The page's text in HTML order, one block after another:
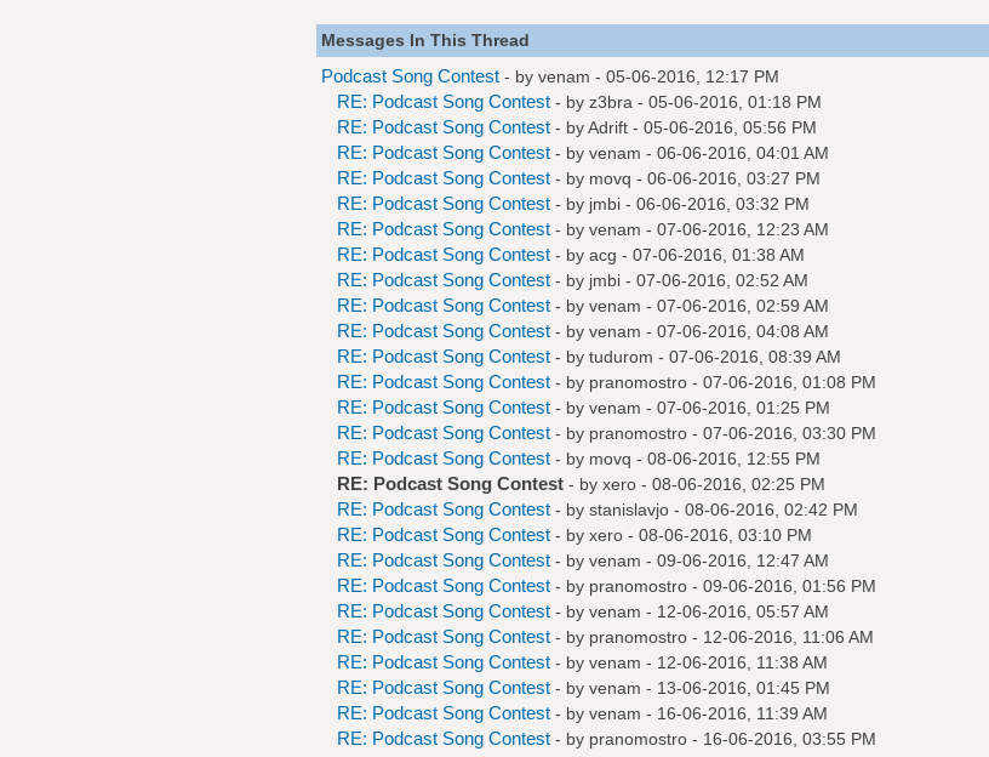
Messages In This Thread
Podcast Song Contest - by venam - 05-06-2016, 12:17 PM
RE: Podcast Song Contest - by z3bra - 05-06-2016, 01:18 PM
RE: Podcast Song Contest - byAdrift- 05-06-2016, 05:56 PM
RE: Podcast Song Contest - by venam - 06-06-2016, 04:01 AM
RE: Podcast Song Contest - by movq - 06-06-2016, 03:27 PM
RE: Podcast Song Contest - by jmbi- 06-06-2016, 03:32 PM
RE: Podcast Song Contest - by venam - 07-06-2016, 12:23 AM
RE: Podcast Song Contest - by acg - 07-06-2016, 01:38 AM
RE: Podcast Song Contest - by jmbi- 07-06-2016, 02:52 AM
RE: Podcast Song Contest - by venam - 07-06-2016, 02:59 AM
RE: Podcast Song Contest - by venam - 07-06-2016, 04:08 AM
RE: Podcast Song Contest - by tudurom - 07-06-2016, 08:39 AM
RE: Podcast Song Contest - by pranomostro- 07-06-2016, 01:08 PM
RE: Podcast Song Contest - by venam - 07-06-2016, 01:25 PM
RE: Podcast Song Contest - by pranomostro- 07-06-2016, 03:30 PM
RE: Podcast Song Contest - by movq - 08-06-2016, 12:55 PM
RE: Podcast Song Contest - by xero- 08-06-2016, 02:25 PM
RE: Podcast Song Contest - by stanislavjo- 08-06-2016, 02:42 PM
RE: Podcast Song Contest - by xero- 08-06-2016, 03:10 PM
RE: Podcast Song Contest - by venam - 09-06-2016, 12:47 AM
RE: Podcast Song Contest - by pranomostro- 09-06-2016, 01:56 PM
RE: Podcast Song Contest - by venam - 12-06-2016, 05:57 AM
RE: Podcast Song Contest - by pranomostro- 12-06-2016, 11:06 AM
RE: Podcast Song Contest - by venam - 12-06-2016, 11:38 AM
RE: Podcast Song Contest - by venam - 13-06-2016, 01:45 PM
RE: Podcast Song Contest - by venam - 16-06-2016, 11:39 AM
RE: Podcast Song Contest - by pranomostro- 16-06-2016, 03:55 PM